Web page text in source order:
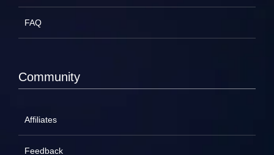
FAQ
Community
Affiliates
Feedback